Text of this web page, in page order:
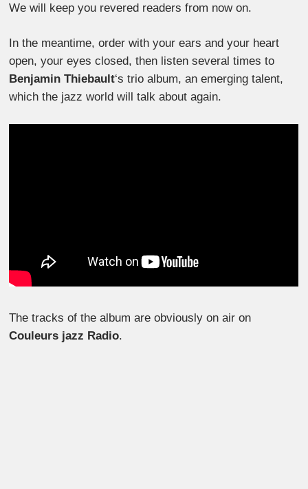
We will keep you revered readers from now on.
In the meantime, order with your ears and your heart
open, your eyes closed, then listen several times to
Benjamin Thiebault‘s trio album, an emerging talent,
which the jazz world will talk about again.
The tracks of the album are obviously on air on
Couleurs jazz Radio.